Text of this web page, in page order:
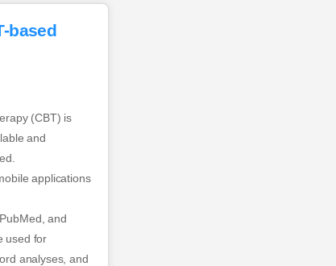
based
(CBT) is
and
applications
and
used for
analyses, and